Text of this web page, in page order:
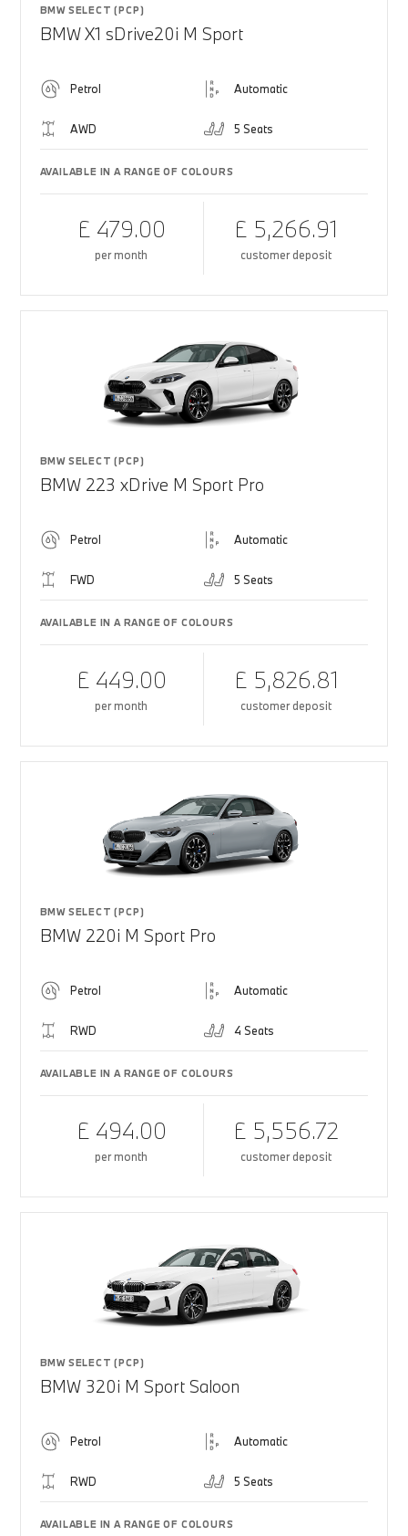
BMW SELECT (PCP)
BMW X1 sDrive20i M Sport
Petrol Automatic
AWD 5 Seats
AVAILABLE IN A RANGE OF COLOURS
£ 479.00
per month
£ 5,266.91
customer deposit
BMW SELECT (PCP)
BMW 223 xDrive M Sport Pro
Petrol Automatic
FWD 5 Seats
AVAILABLE IN A RANGE OF COLOURS
£ 449.00
per month
£ 5,826.81
customer deposit
BMW SELECT (PCP)
BMW 220i M Sport Pro
Petrol Automatic
RWD 4 Seats
AVAILABLE IN A RANGE OF COLOURS
£ 494.00
per month
£ 5,556.72
customer deposit
BMW SELECT (PCP)
BMW 320i M Sport Saloon
Petrol Automatic
RWD 5 Seats
AVAILABLE IN A RANGE OF COLOURS